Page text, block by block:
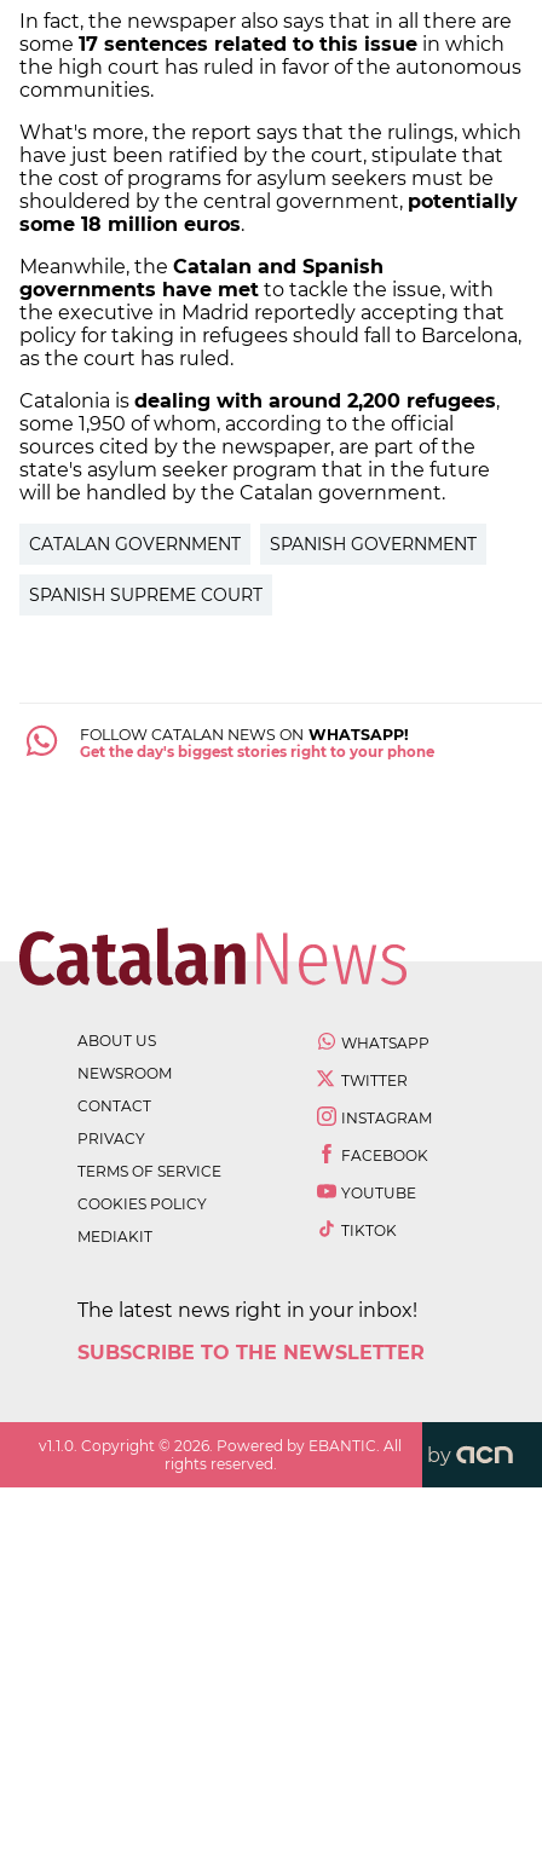
In fact, the newspaper also says that in all there are
some 17 sentences related to this issue in which
the high court has ruled in favor of the autonomous
communities.
What's more, the report says that the rulings, which
have just been ratified by the court, stipulate that
the cost of programs for asylum seekers must be
shouldered by the central government, potentially
some 18 million euros.
Meanwhile, the Catalan and Spanish
governments have met to tackle the issue, with
the executive in Madrid reportedly accepting that
policy for taking in refugees should fall to Barcelona,
as the court has ruled.
Catalonia is dealing with around 2,200 refugees,
some 1,950 of whom, according to the official
sources cited by the newspaper, are part of the
state's asylum seeker program that in the future
will be handled by the Catalan government.
CATALAN GOVERNMENT SPANISH GOVERNMENT
SPANISH SUPREME COURT
FOLLOW CATALAN NEWS ON WHATSAPP!
Get the day's biggest stories right to your phone
ABOUT US
NEWSROOM
CONTACT
PRIVACY
TERMS OF SERVICE
COOKIES POLICY
MEDIAKIT
WHATSAPP
TWITTER
INSTAGRAM
FACEBOOK
YOUTUBE
TIKTOK
The latest news right in your inbox!
SUBSCRIBE TO THE NEWSLETTER
v1.1.0. Copyright ©2026. Powered by EBANTIC. All
rights reserved.
by